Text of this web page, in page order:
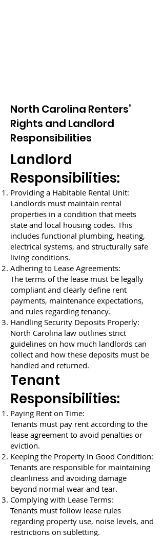
North Carolina Renters’
Rights and Landlord
Responsibilities
Landlord
Responsibilities:
Providing a Habitable Rental Unit:
Landlords must maintain rental
properties in a condition that meets
state and local housing codes. This
includes functional plumbing, heating,
electrical systems, and structurally safe
living conditions.
Adhering to Lease Agreements:
The terms of the lease must be legally
compliant and clearly define rent
payments, maintenance expectations,
and rules regarding tenancy.
Handling Security Deposits Properly:
North Carolina law outlines strict
guidelines on how much landlords can
collect and how these deposits must be
handled and returned.
Tenant
Responsibilities:
Paying Rent on Time:
Tenants must pay rent according to the
lease agreement to avoid penalties or
eviction.
Keeping the Property in Good Condition:
Tenants are responsible for maintaining
cleanliness and avoiding damage
beyond normal wear and tear.
Complying with Lease Terms:
Tenants must follow lease rules
regarding property use, noise levels, and
restrictions on subletting.